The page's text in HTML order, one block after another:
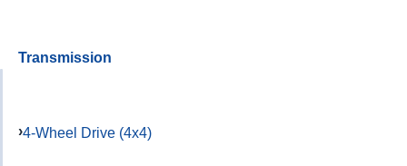
Transmission
4-Wheel Drive (4x4)